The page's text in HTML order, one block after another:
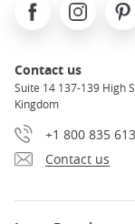
Contact us
Suite 14 137-139 High
Kingdom
+1 800 835
Contact us